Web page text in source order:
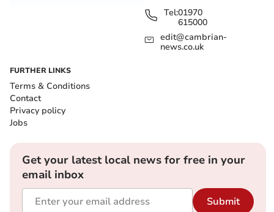
Tel:01970
615000
edit@cambrian-
news.co.uk
FURTHER LINKS
Terms & Conditions
Contact
Privacy policy
Jobs
Get your latest local news for free in your
email inbox
Submit